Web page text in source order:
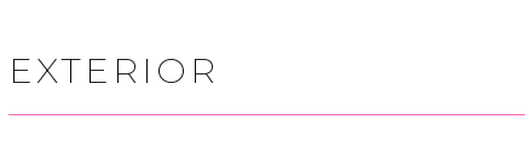
EXTERIOR